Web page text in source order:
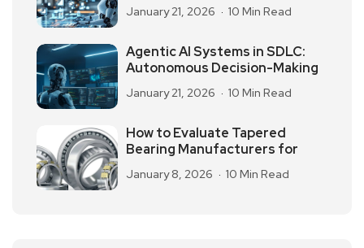
January 21, 2026 10 Min Read
Agentic AI Systems in SDLC:
Autonomous Decision-Making
January 21, 2026 10 Min Read
How to Evaluate Tapered
Bearing Manufacturers for
January 8, 2026 10 Min Read